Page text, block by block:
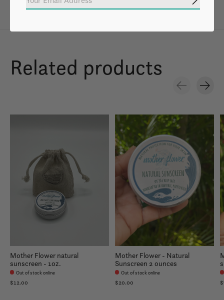
Related products
Mother Flower natural
sunscreen - 1oz.
Out of stock online
$12.00
Mother Flower - Natural
Sunscreen 2 ounces
Out of stock online
$20.00